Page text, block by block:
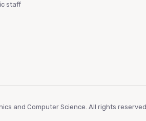
staff
and Computer Science. All rights